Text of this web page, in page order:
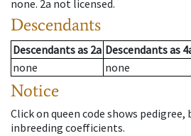
none. 2a not licensed.
Descendants
Descendantsas 2a Descendantsas
none
none
Notice
Click on queen code shows pedigree,
inbreeding coefficients.